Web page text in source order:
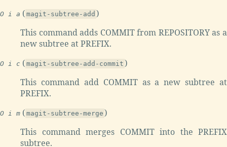
O i a ( magit-subtree-add )
This command adds COMMIT from REPOSITORY as a
new subtree at PREFIX.
O i c ( magit-subtree-add-commit )
This command add COMMIT as a new subtree at
PREFIX.
O i m ( magit-subtree-merge )
This command merges COMMIT into the PREFIX
subtree.